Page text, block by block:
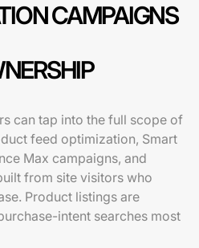
CAMPAIGNS
can tap into the full scope of
feed optimization, Smart
Max campaigns, and
from site visitors who
Product listings are
intent searches most